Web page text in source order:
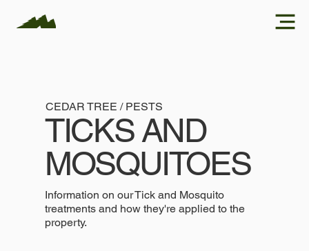
CEDAR TREE / PESTS
TICKS AND
MOSQUITOES
Information on our Tick and Mosquito
treatments and how they're applied to the
property.